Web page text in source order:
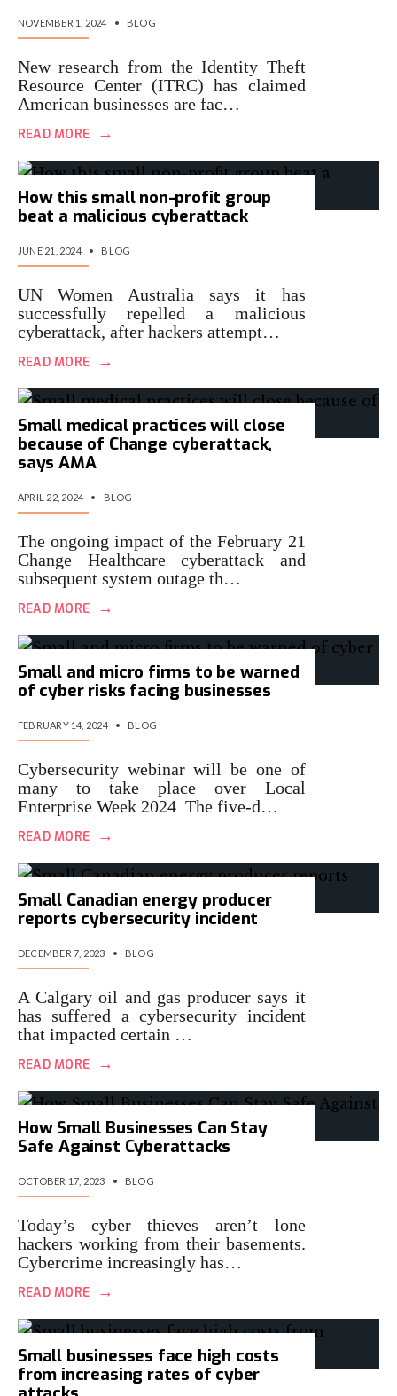
NOVEMBER 1, 2024 • BLOG
New research from the Identity Theft
Resource Center (ITRC) has claimed
American businesses are fac…
READ MORE →
How this small non-profit group
beat a malicious cyberattack
JUNE 21, 2024 • BLOG
UN Women Australia says it has
successfully repelled a malicious
cyberattack, after hackers attempt…
READ MORE →
Small medical practices will close
because of Change cyberattack,
says AMA
APRIL 22, 2024 • BLOG
The ongoing impact of the February 21
Change Healthcare cyberattack and
subsequent system outage th…
READ MORE →
Small and micro firms to be warned
of cyber risks facing businesses
FEBRUARY 14, 2024 • BLOG
Cybersecurity webinar will be one of
many to take place over Local
Enterprise Week 2024 The five-d…
READ MORE →
Small Canadian energy producer
reports cybersecurity incident
DECEMBER 7, 2023 • BLOG
A Calgary oil and gas producer says it
has suffered a cybersecurity incident
that impacted certain …
READ MORE →
How Small Businesses Can Stay
Safe Against Cyberattacks
OCTOBER 17, 2023 • BLOG
Today’s cyber thieves aren’t lone
hackers working from their basements.
Cybercrime increasingly has…
READ MORE →
Small businesses face high costs
from increasing rates of cyber